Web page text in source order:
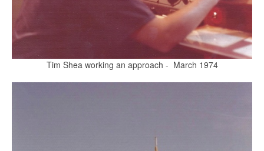
Tim Shea working an approach - March 1974